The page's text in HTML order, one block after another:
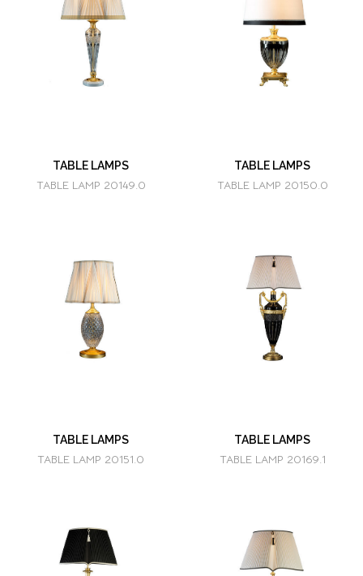
TABLE LAMPS
TABLE LAMP 20149.0
TABLE LAMPS
TABLE LAMP 20150.0
TABLE LAMPS
TABLE LAMP 20151.0
TABLE LAMPS
TABLE LAMP 20169.1